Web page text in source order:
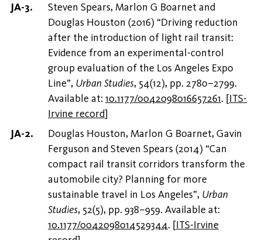
Steven Spears, Marlon G Boarnet and
Douglas Houston (2016) “Driving reduction
after the introduction of light rail transit:
Evidence from an experimental-control
group evaluation of the Los Angeles Expo
Line”, Urban Studies, 54(12), pp. 2780–2799.
Available at: 10.1177/0042098016657261. [ITS-
Irvine record]
Douglas Houston, Marlon G Boarnet, Gavin
Ferguson and Steven Spears (2014) “Can
compact rail transit corridors transform the
automobile city? Planning for more
sustainable travel in Los Angeles”, Urban
Studies, 52(5), pp. 938–959. Available at:
10.1177/0042098014529344. [ITS-Irvine